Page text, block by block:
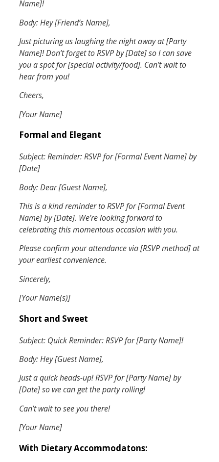
Name]!
Body: Hey [Friend’s Name],
Just picturing us laughing the night away at [Party
Name]! Don’t forget to RSVP by [Date] so I can save
you a spot for [special activity/food]. Can’t wait to
hear from you!
Cheers,
[Your Name]
Formal and Elegant
Subject: Reminder: RSVP for [Formal Event Name] by
[Date]
Body: Dear [Guest Name],
This is a kind reminder to RSVP for [Formal Event
Name] by [Date]. We’re looking forward to
celebrating this momentous occasion with you.
Please confirm your attendance via [RSVP method] at
your earliest convenience.
Sincerely,
[Your Name(s)]
Short and Sweet
Subject: Quick Reminder: RSVP for [Party Name]!
Body: Hey [Guest Name],
Just a quick heads-up! RSVP for [Party Name] by
[Date] so we can get the party rolling!
Can’t wait to see you there!
[Your Name]
With Dietary Accommodatons: